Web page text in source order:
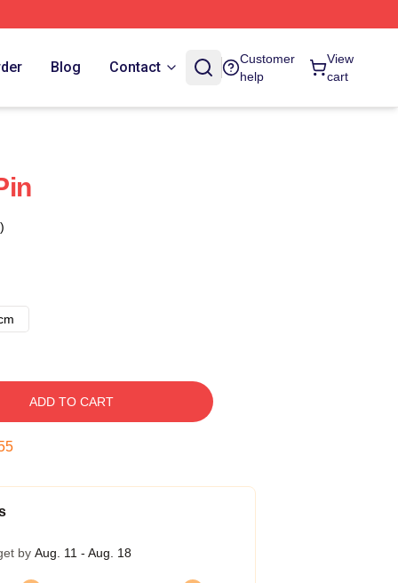
Blog Contact
Customer
help
View
cart
ADD TO CART
by Aug. 11 - Aug. 18